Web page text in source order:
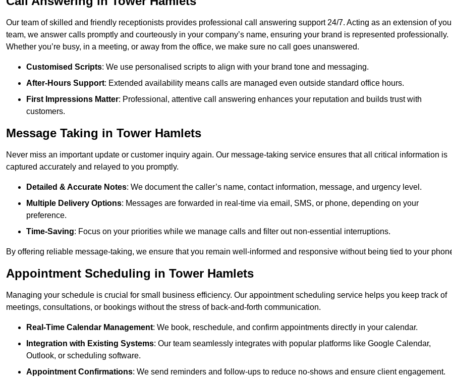
Our team of skilled and friendly receptionists provides professional call answering support 24/7. Acting as an extension of
team, we answer calls promptly and courteously in your company’s name, ensuring your brand is represented professionally.
Whether you’re busy, in a meeting, or away from the office, we make sure no call goes unanswered.
Customised Scripts: We use personalised scripts to align with your brand tone and messaging.
After-Hours Support: Extended availability means calls are managed even outside standard office hours.
First Impressions Matter: Professional, attentive call answering enhances your reputation and builds trust with
customers.
Message Taking in Tower Hamlets
Never miss an important update or customer inquiry again. Our message-taking service ensures that all critical information is
captured accurately and relayed to you promptly.
Detailed & Accurate Notes: We document the caller’s name, contact information, message, and urgency level.
Multiple Delivery Options: Messages are forwarded in real-time via email, SMS, or phone, depending on your
preference.
Time-Saving: Focus on your priorities while we manage calls and filter out non-essential interruptions.
By offering reliable message-taking, we ensure that you remain well-informed and responsive without being tied to your
Appointment Scheduling in Tower Hamlets
Managing your schedule is crucial for small business efficiency. Our appointment scheduling service helps you keep track of
meetings, consultations, or bookings without the stress of back-and-forth communication.
Real-Time Calendar Management: We book, reschedule, and confirm appointments directly in your calendar.
Integration with Existing Systems: Our team seamlessly integrates with popular platforms like Google Calendar,
Outlook, or scheduling software.
Appointment Confirmations: We send reminders and follow-ups to reduce no-shows and ensure client engagement.